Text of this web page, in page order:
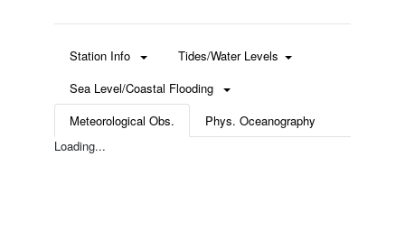
Station Info
Tides/Water Levels
Sea Level/Coastal Flooding
Meteorological Obs.
Phys. Oceanography
Loading...